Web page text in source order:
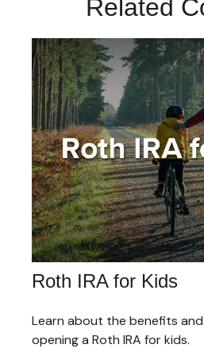
Related
Roth IRA for Kids
Learn about the benefits
opening a Roth IRA for kids.